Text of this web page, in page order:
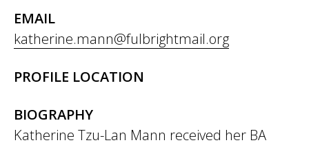
EMAIL
katherine.mann@fulbrightmail.org
PROFILE LOCATION
BIOGRAPHY
Katherine Tzu-Lan Mann received her BA